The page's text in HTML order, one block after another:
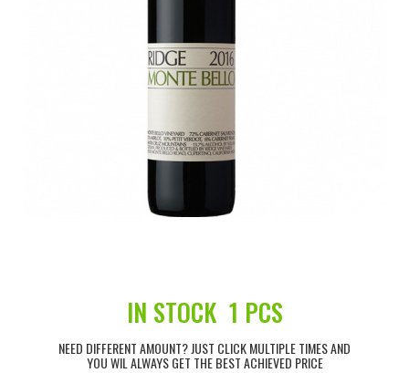
IN STOCK 1 PCS
NEED DIFFERENT AMOUNT? JUST CLICK MULTIPLE TIMES AND
YOU WIL ALWAYS GET THE BEST ACHIEVED PRICE